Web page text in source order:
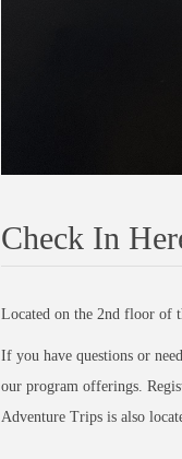
Check In
Located on the 2nd floor of
If you have questions or
our program offerings.
Adventure Trips is also